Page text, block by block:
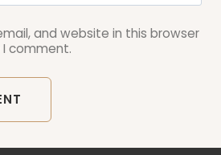
and website in this browser
comment.